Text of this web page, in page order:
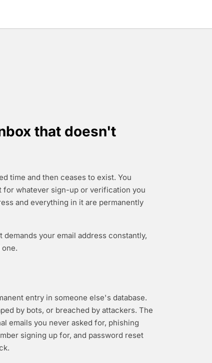
that doesn't
time and then ceases to exist. You
for whatever sign-up or verification you
and everything in it are permanently
your email address constantly,
entry in someone else's database.
by bots, or breached by attackers. The
emails you never asked for, phishing
signing up for, and password reset